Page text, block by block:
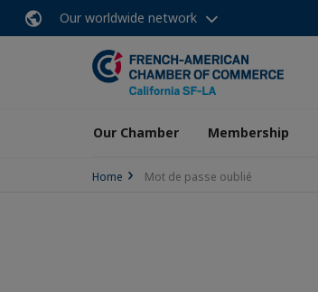
Our worldwide network
Our Chamber Membership
Home Mot de passe oublié